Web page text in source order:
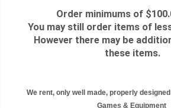
Order minimums of
You may still order items of
However there may be
these items.
We rent, only well made, properly
Games & Equipment